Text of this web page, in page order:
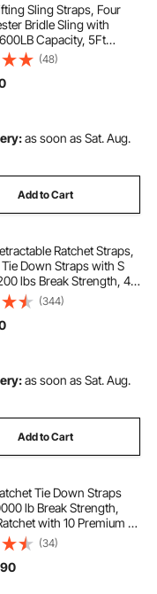
Sling Straps, Four
Bridle Sling with
Capacity, 5Ft
Rigging Strap,
& Wear-Resistant
for Engines Cranes
(48)
as soon as Sat. Aug.
Add to Cart
Ratchet Straps,
Tie Down Straps with S
lbs Break Strength, 4
Tie Down Ratcheting
Trailers, Motorcycles,
Roof, 4 Pack
(344)
as soon as Sat. Aug.
Add to Cart
Tie Down Straps
lb Break Strength,
with 10 Premium 2"
Heavy Duty, Track
for Moving Securing
Motorcycle
(34)
90